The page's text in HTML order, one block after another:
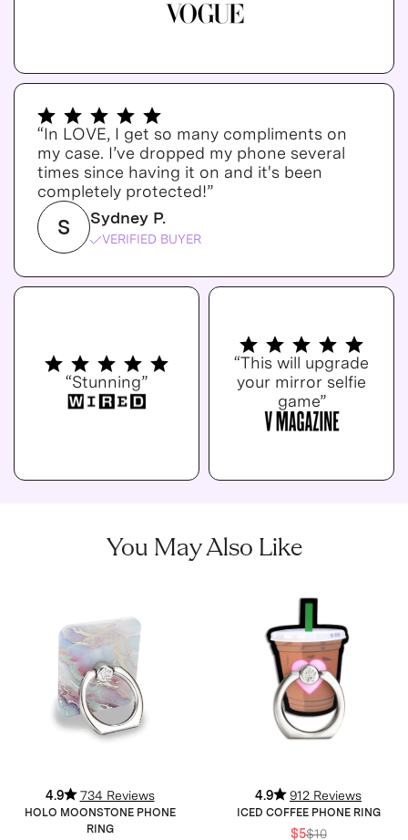
“In LOVE, I get so many compliments on
my case. I’ve dropped my phone several
times since having it on and it's been
completely protected!”
S Sydney P.
VERIFIED BUYER
“Stunning”
“This will upgrade
your mirror selfie
game”
You May Also Like
4.9 734 Reviews
HOLO MOONSTONE PHONE
RING
4.9 912 Reviews
ICED COFFEE PHONE RING
$5$10